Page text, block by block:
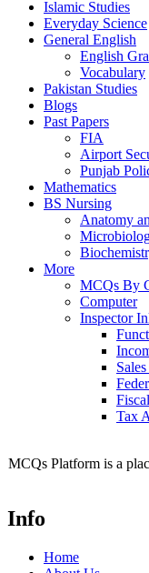
Islamic Studies
Everyday Science
General English
English
Vocabulary
Pakistan Studies
Blogs
Past Papers
FIA
Airport
Punjab
Mathematics
BS Nursing
Anatomy
More
MCQs By
Computer
Inspector
Tax
MCQs Platform is a
Info
Home